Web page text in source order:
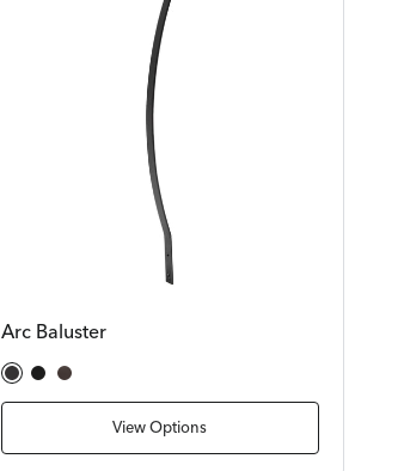
Arc Baluster
Satin BlackTextured BlackBronze
View Options